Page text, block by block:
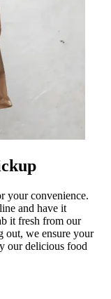
your convenience.
and have it
it fresh from our
out, we ensure your
our delicious food